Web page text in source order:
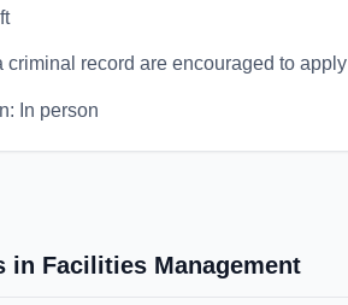
criminal record are encouraged to apply
In person
in Facilities Management